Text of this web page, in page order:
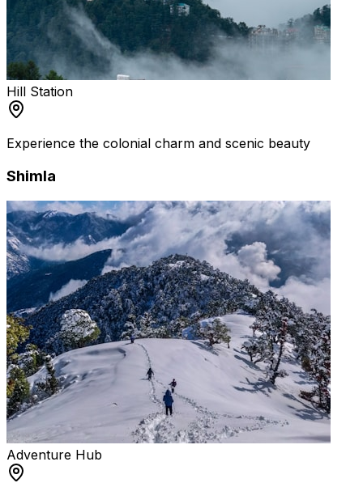
Hill Station
Experience the colonial charm and scenic beauty
Shimla
Adventure Hub